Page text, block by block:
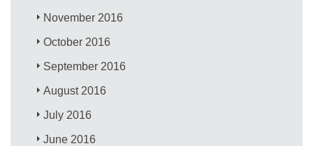
November 2016
October 2016
September 2016
August 2016
July 2016
June 2016